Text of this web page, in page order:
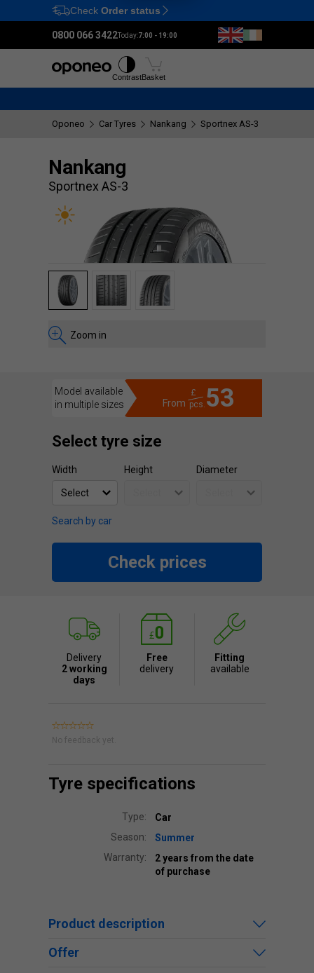
Ctrl M
Check Order status
0800 066 3422Today:7:00 - 19:00
ContrastBasket
Oponeo Car Tyres Nankang Sportnex AS-3
Nankang
Sportnex AS-3
Zoom in
Model available
in multiple sizes
From 53
£
pcs.
Select tyre size
Width Height Diameter
Search by car
Check prices
Delivery
2 working
days
Free
delivery
Fitting
available
No feedback yet.
Tyre specifications
Type:
Car
Season:
Summer
Warranty:
2 years from the date
of purchase
Product description
Offer